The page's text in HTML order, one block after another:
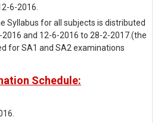
6-2016.
Syllabus for all subjects is distributed
and 12-6-2016 to 28-2-2017.(the
for SA1 and SA2 examinations
Schedule: